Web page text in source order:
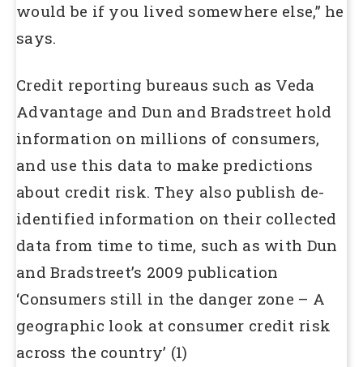
would be if you lived somewhere else,” he
says.
Credit reporting bureaus such as Veda
Advantage and Dun and Bradstreet hold
information on millions of consumers,
and use this data to make predictions
about credit risk. They also publish de-
identified information on their collected
data from time to time, such as with Dun
and Bradstreet’s 2009 publication
‘Consumers still in the danger zone – A
geographic look at consumer credit risk
across the country’ (1)